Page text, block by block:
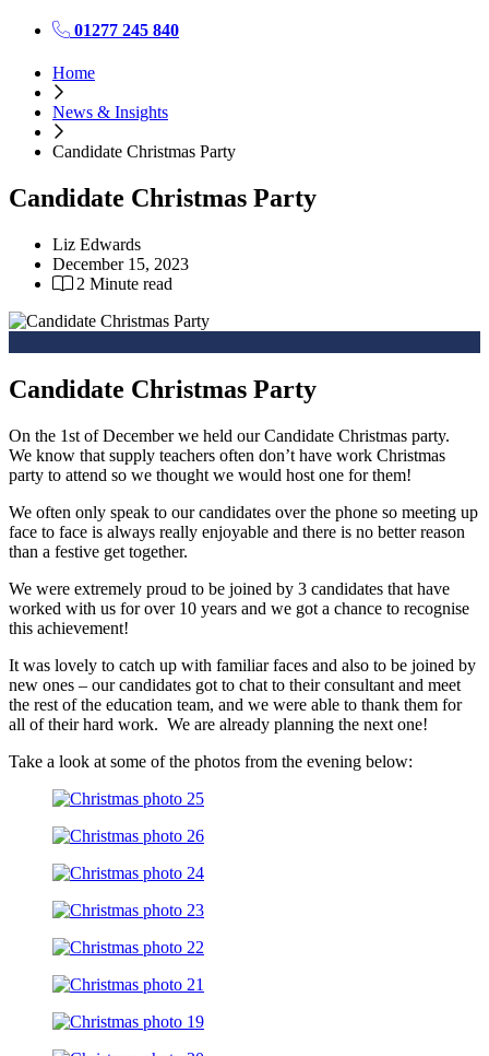
01277 245 840
Home
News & Insights
Candidate Christmas Party
Candidate Christmas Party
Liz Edwards
December 15, 2023
2 Minute read
Candidate Christmas Party
On the 1st of December we held our Candidate Christmas party.
We know that supply teachers often don’t have work Christmas
party to attend so we thought we would host one for them!
We often only speak to our candidates over the phone so meeting up
face to face is always really enjoyable and there is no better reason
than a festive get together.
We were extremely proud to be joined by 3 candidates that have
worked with us for over 10 years and we got a chance to recognise
this achievement!
It was lovely to catch up with familiar faces and also to be joined by
new ones – our candidates got to chat to their consultant and meet
the rest of the education team, and we were able to thank them for
all of their hard work. We are already planning the next one!
Take a look at some of the photos from the evening below: